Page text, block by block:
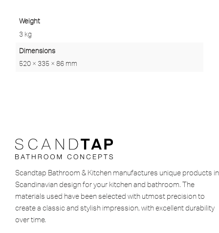
Weight
3 kg
Dimensions
520 × 335 × 86 mm
Scandtap Bathroom & Kitchen manufactures unique products in
Scandinavian design for your kitchen and bathroom. The
materials used have been selected with utmost precision to
create a classic and stylish impression, with excellent durability
over time.